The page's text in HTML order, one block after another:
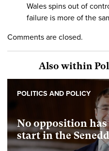
Wales spins out of
failure is more of the
Comments are closed.
Also within
No opposition has
start in the
POLITICS AND POLICY